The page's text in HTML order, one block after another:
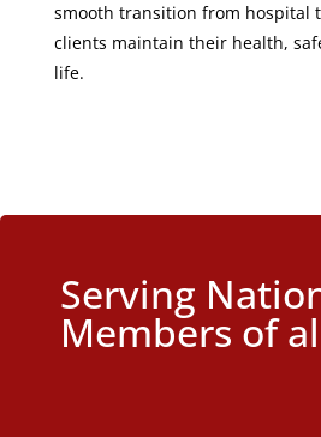
smooth transition from hospital
clients maintain their health,
life.
Serving
Members of